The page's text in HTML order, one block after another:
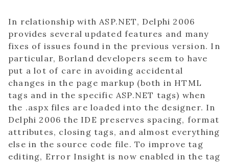
In relationship with ASP.NET, Delphi 2006
provides several updated features and many
fixes of issues found in the previous version. In
particular, Borland developers seem to have
put a lot of care in avoiding accidental
changes in the page markup (both in HTML
tags and in the specific ASP.NET tags) when
the .aspx files are loaded into the designer. In
Delphi 2006 the IDE preserves spacing, format
attributes, closing tags, and almost everything
else in the source code file. To improve tag
editing, Error Insight is now enabled in the tag